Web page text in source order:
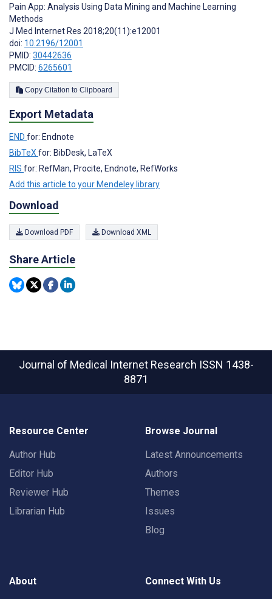
Pain App: Analysis Using Data Mining and Machine Learning
Methods
J Med Internet Res 2018;20(11):e12001
doi: 10.2196/12001
PMID: 30442636
PMCID: 6265601
Copy Citation to Clipboard
Export Metadata
END for: Endnote
BibTeX for: BibDesk, LaTeX
RIS for: RefMan, Procite, Endnote, RefWorks
Add this article to your Mendeley library
Download
Download PDF Download XML
Share Article
Journal of Medical Internet Research ISSN 1438-
8871
Resource Center
Author Hub
Editor Hub
Reviewer Hub
Librarian Hub
Browse Journal
Latest Announcements
Authors
Themes
Issues
Blog
About Connect With Us